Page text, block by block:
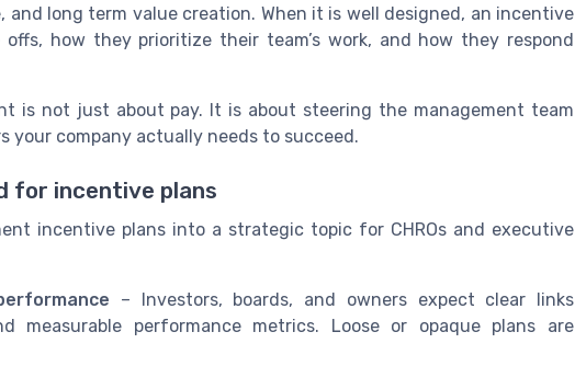
and long term value creation. When it is well designed, an incentive
how they prioritize their team’s work, and how they respond
is not just about pay. It is about steering the management team
your company actually needs to succeed.
for incentive plans
incentive plans into a strategic topic for CHROs and executive
– Investors, boards, and owners expect clear links
measurable performance metrics. Loose or opaque plans are